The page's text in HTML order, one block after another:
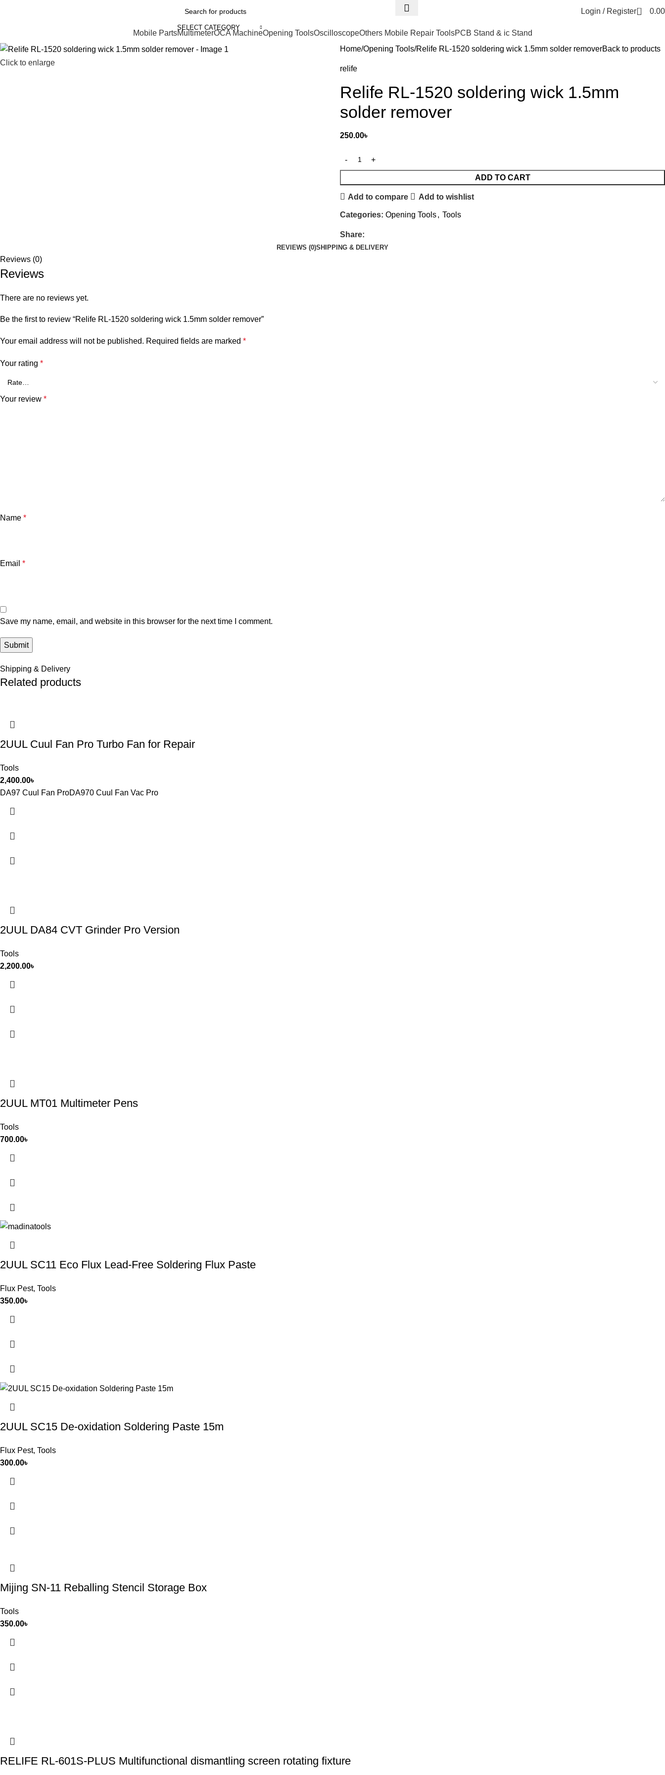
SELECT CATEGORY
Login / Register 0 0.00
Mobile PartsMultimeterOCA MachineOpening ToolsOscilloscopeOthers Mobile Repair ToolsPCB Stand & ic Stand
Click to enlarge
Home Opening Tools Relife RL-1520 soldering wick 1.5mm solder removerBack to products
relife
Relife RL-1520 soldering wick 1.5mm
solder remover
250.00৳
ADD TO CART
Add to compare Add to wishlist
Categories: Opening Tools, Tools
Share:
REVIEWS (0)SHIPPING & DELIVERY
Reviews (0)
Reviews
There are no reviews yet.
Be the first to review “Relife RL-1520 soldering wick 1.5mm solder remover”
Your email address will not be published. Required fields are marked *
Your rating *
Your review *
Name *
Email *
Save my name, email, and website in this browser for the next time I comment.
Shipping & Delivery
Related products
2UUL Cuul Fan Pro Turbo Fan for Repair
Tools
2,400.00৳
DA97 Cuul Fan ProDA970 Cuul Fan Vac Pro
2UUL DA84 CVT Grinder Pro Version
Tools
2,200.00৳
2UUL MT01 Multimeter Pens
Tools
700.00৳
2UUL SC11 Eco Flux Lead-Free Soldering Flux Paste
Flux Pest, Tools
350.00৳
2UUL SC15 De-oxidation Soldering Paste 15m
Flux Pest, Tools
300.00৳
Mijing SN-11 Reballing Stencil Storage Box
Tools
350.00৳
RELIFE RL-601S-PLUS Multifunctional dismantling screen rotating fixture